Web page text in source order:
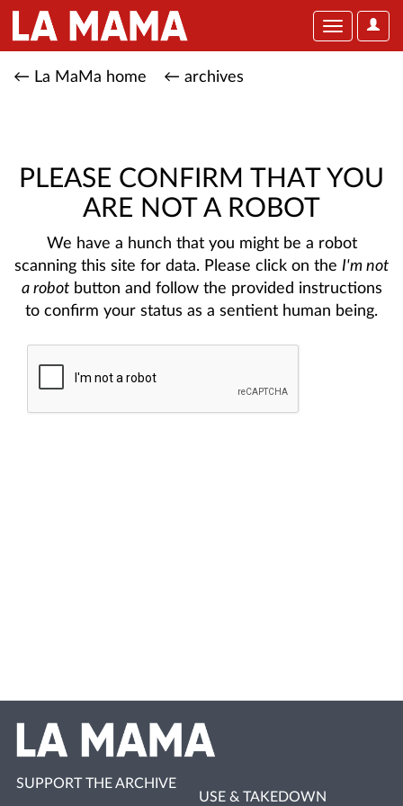
User
Toggle
← La MaMa home ← archives
PLEASE CONFIRM THAT YOU
ARE NOT A ROBOT
We have a hunch that you might be a robot
scanning this site for data. Please click on the I'm not
a robotbutton and follow the provided instructions
to confirm your status as a sentient human being.
SUPPORT THE ARCHIVE
USE & TAKEDOWN